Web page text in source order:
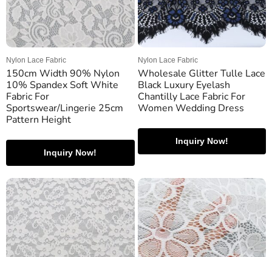
Nylon Lace Fabric
150cm Width 90% Nylon
10% Spandex Soft White
Fabric For
Sportswear/Lingerie 25cm
Pattern Height
Inquiry Now!
Nylon Lace Fabric
Wholesale Glitter Tulle Lace
Black Luxury Eyelash
Chantilly Lace Fabric For
Women Wedding Dress
Inquiry Now!